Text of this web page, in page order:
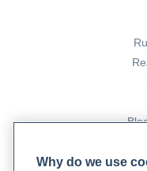
Why do we use